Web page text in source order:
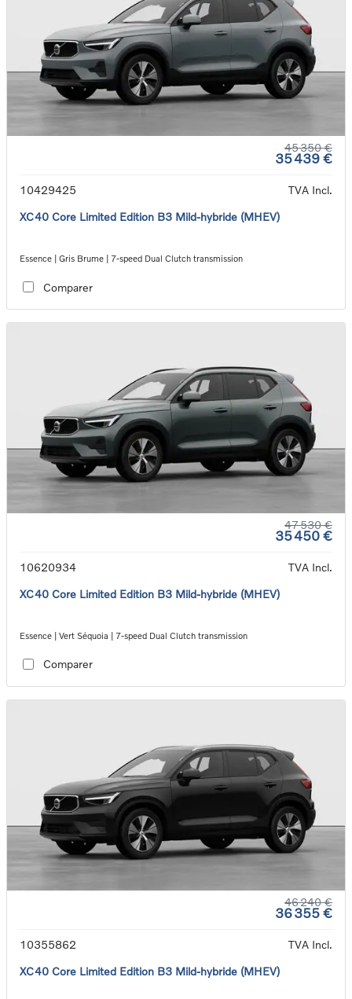
45 350 €
35 439 €
10429425
TVA Incl.
XC40 Core Limited Edition B3 Mild-hybride (MHEV)
Essence | Gris Brume | 7-speed Dual Clutch transmission
Comparer
47 530 €
35 450 €
10620934
TVA Incl.
XC40 Core Limited Edition B3 Mild-hybride (MHEV)
Essence | Vert Séquoia | 7-speed Dual Clutch transmission
Comparer
46 240 €
36 355 €
10355862
TVA Incl.
XC40 Core Limited Edition B3 Mild-hybride (MHEV)